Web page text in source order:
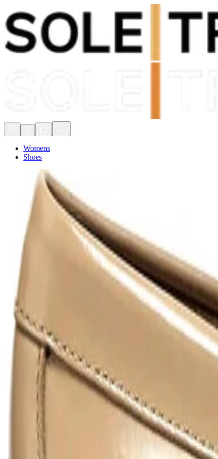
Shop Now, Pay withKlarna
FREE Delivery Over £80*
Womens
Shoes